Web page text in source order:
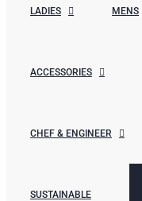
LADIES MENS
ACCESSORIES
CHEF & ENGINEER
SUSTAINABLE